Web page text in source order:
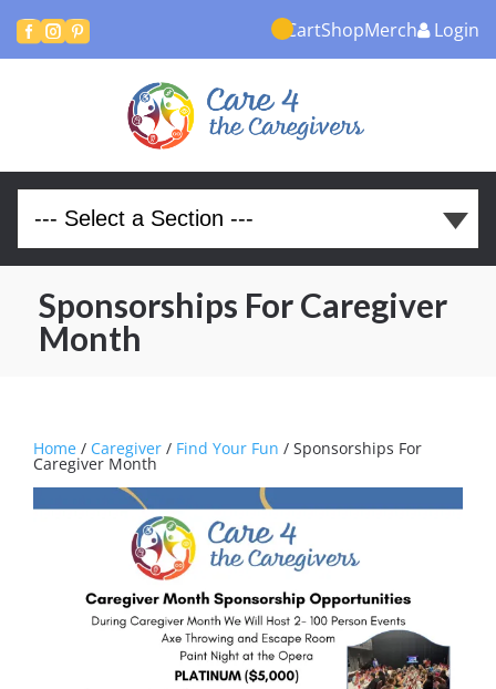
  CartShopMerch Login
Sponsorships For Caregiver
Month
Home / Caregiver / Find Your Fun / Sponsorships For
Caregiver Month